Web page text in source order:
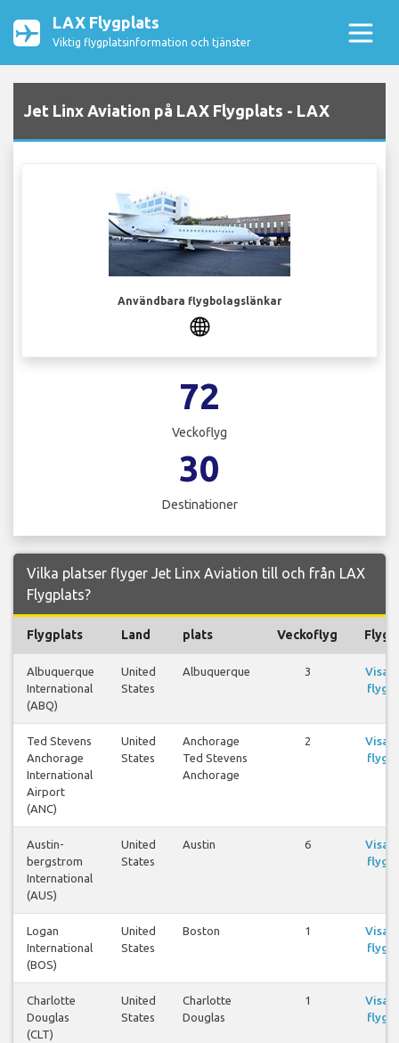
LAX Flygplats
Viktig flygplatsinformation och tjänster
Jet Linx Aviation på LAX Flygplats - LAX
Användbara flygbolagslänkar
72
Veckoflyg
30
Destinationer
Vilka platser flyger Jet Linx Aviation till och från LAX
Flygplats?
Flygplats Land plats Veckoflyg Flyg
Albuquerque
International
(ABQ)
United
States
Albuquerque 3
Visa
flyg
Ted Stevens
Anchorage
International
Airport
(ANC)
United
States
Anchorage
Ted Stevens
Anchorage
2
Visa
flyg
Austin-
bergstrom
International
(AUS)
United
States
Austin 6
Visa
flyg
Logan
International
(BOS)
United
States
Boston 1
Visa
flyg
Charlotte
Douglas
(CLT)
United
States
Charlotte
Douglas
1
Visa
flyg